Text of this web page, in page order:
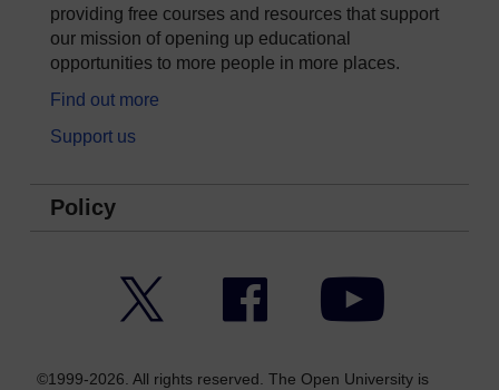
providing free courses and resources that support
our mission of opening up educational
opportunities to more people in more places.
Find out more
Support us
Policy
Facebook YouTube
©1999-2026. All rights reserved. The Open University is